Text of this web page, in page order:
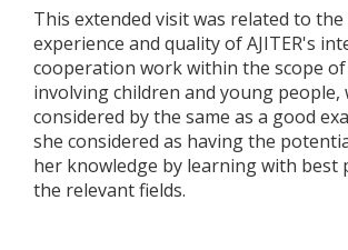
This extended visit was related to
experience and quality of AJITER's
cooperation work within the scope
involving children and young people,
considered by the same as a good
she considered as having the
her knowledge by learning with best
the relevant fields.